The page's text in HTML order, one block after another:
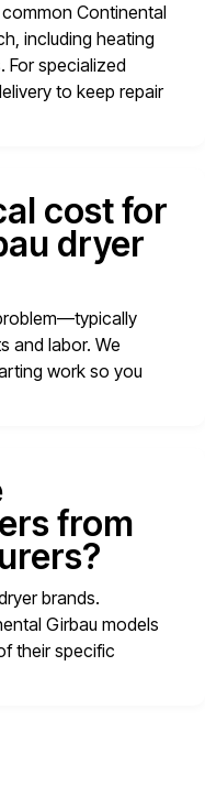
Continental
including heating
For specialized
to keep repair
cost for
dryer
and labor. We
work so you
from
brands.
Girbau models
their specific